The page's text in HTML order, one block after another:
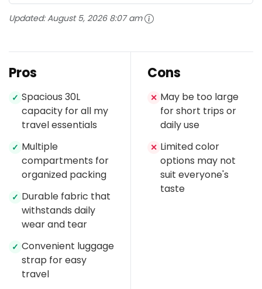
Updated:August 5, 2026 8:07 am
Pros
✓ Spacious 30L
capacity for all my
travel essentials
✓ Multiple
compartments for
organized packing
✓ Durable fabric that
withstands daily
wear and tear
✓ Convenient luggage
strap for easy
travel
Cons
✕ May be too large
for short trips or
daily use
✕ Limited color
options may not
suit everyone's
taste